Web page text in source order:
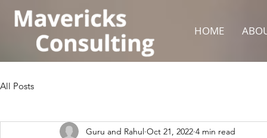
HOME
All Posts
Guru and Rahul Oct 21, 2022 4 min read